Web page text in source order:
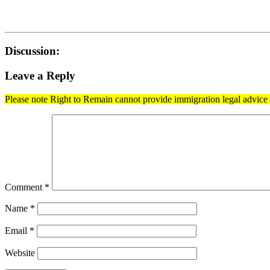
Discussion:
Leave a Reply
Please note Right to Remain cannot provide immigration legal
Comment *
Name *
Email *
Website